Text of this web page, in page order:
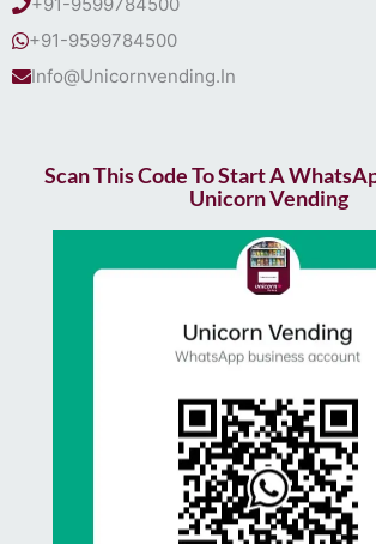
+91-9599784500
Info@Unicornvending.In
Scan This Code To Start A
Unicorn Vending